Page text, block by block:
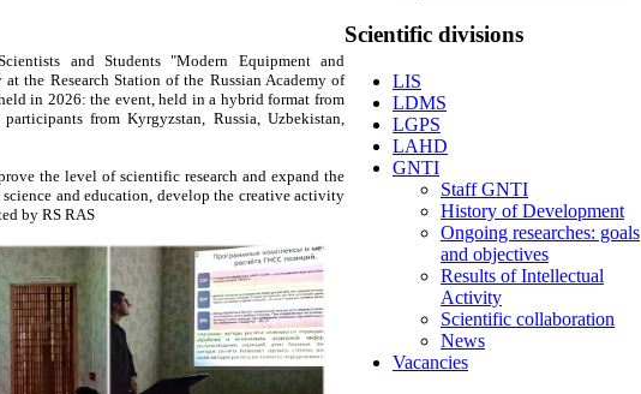
and Students "Modern Equipment and
the Research Station of the Russian Academy of
in 2026: the event, held in a hybrid format from
from Kyrgyzstan, Russia, Uzbekistan,
the level of scientific research and expand the
and education, develop the creative activity
by RS RAS
Scientific divisions
LIS
LDMS
LGPS
LAHD
GNTI
Staff GNTI
History of Development
Ongoing researches: goals
and objectives
Results of Intellectual
Activity
Scientific collaboration
News
Vacancies